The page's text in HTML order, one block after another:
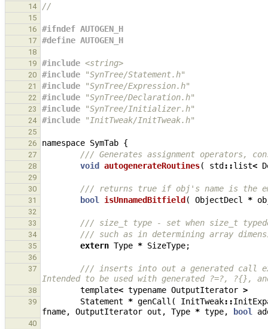
14 //
15
16
#ifndef AUTOGEN_H
17 #define AUTOGEN_H
18
19
#include <string>
20 #include "SynTree/Statement.h"
21 #include "SynTree/Expression.h"
22 #include "SynTree/Declaration.h"
23 #include "SynTree/Initializer.h"
24 #include "InitTweak/InitTweak.h"
25
26
namespace SymTab {
27 /// Generates assignment operators,
28 void autogenerateRoutines( std ::list<
29
30
/// returns true if obj's name is the
31 bool isUnnamedBitfield ( ObjectDecl *
32
33
/// size_t type - set when size_t
34 /// such as in determining array
35 extern Type * SizeType;
36
37
/// inserts into out a generated call
Intended to be used with generated ?=?, ?{},
38 template< typename OutputIterator >
39 Statement * genCall ( InitTweak::
fname, OutputIterator out , Type * type, bool
40